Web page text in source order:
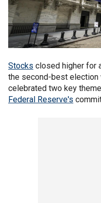
Stocks closed higher for
the second-best
celebrated two key
Federal Reserve's